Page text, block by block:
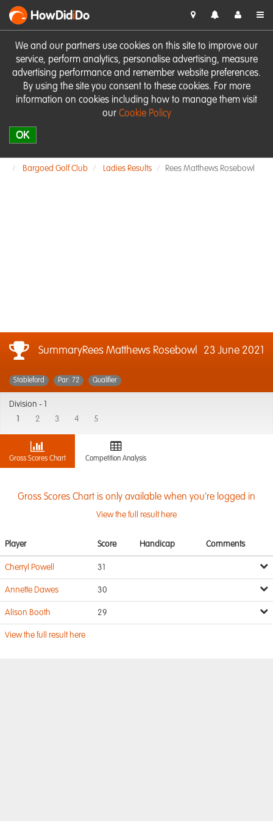
We and our partners use cookies on this site to improve our
service, perform analytics, personalise advertising, measure
advertising performance and remember website preferences.
By using the site you consent to these cookies. For more
information on cookies including how to manage them visit
our Cookie Policy
OK
HowDidiDo
Bargoed Golf Club Ladies Results Rees Matthews Rosebowl
SummaryRees Matthews Rosebowl 23 June 2021
Stableford Par: 72 Qualifier
Division -
2 3 4 5
Gross Scores Chart Competition Analysis
Gross Scores Chart is only available when you're logged in
View the full result here
Player Score Handicap Comments
Cherryl Powell 31
Annette Dawes 30
Alison Booth 29
View the full result here